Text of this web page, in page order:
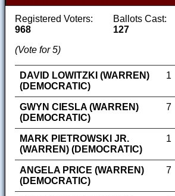
Registered Voters:
968
Ballots Cast:
127
(Vote for 5)
DAVID LOWITZKI (WARREN)
(DEMOCRATIC)
1
GWYN CIESLA (WARREN)
(DEMOCRATIC)
7
MARK PIETROWSKI JR.
(WARREN) (DEMOCRATIC)
1
ANGELA PRICE (WARREN)
(DEMOCRATIC)
7